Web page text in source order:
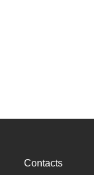
Contacts